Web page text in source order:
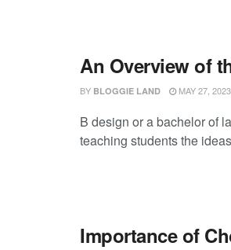
An Overview of
BY BLOGGIE LAND MAY 27, 2023
B design or a bachelor of
teaching students the
Importance of